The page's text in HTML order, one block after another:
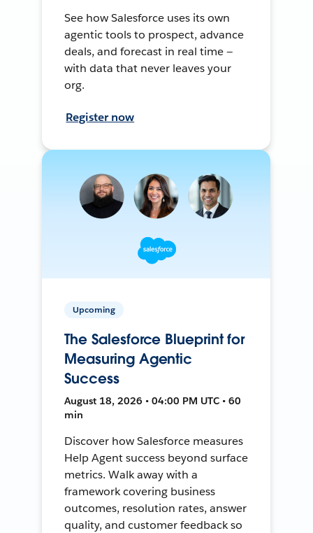
See how Salesforce uses its own
agentic tools to prospect, advance
deals, and forecast in real time —
with data that never leaves your
org.
Register now
Upcoming
The Salesforce Blueprint for
Measuring Agentic
Success
August 18, 2026 • 04:00 PM UTC • 60
min
Discover how Salesforce measures
Help Agent success beyond surface
metrics. Walk away with a
framework covering business
outcomes, resolution rates, answer
quality, and customer feedback so